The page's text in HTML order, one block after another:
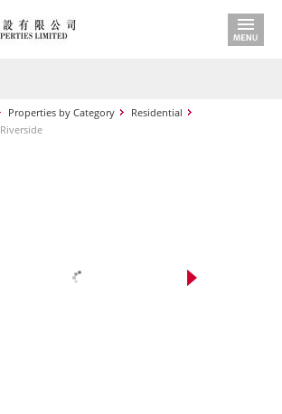
Properties by Category
Residential
Riverside